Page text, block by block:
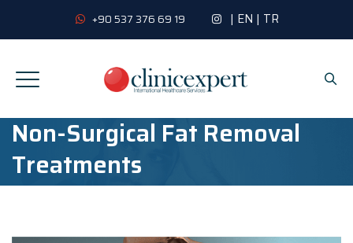
+90 537 376 69 19 | EN | TR
Non-Surgical Fat Removal
Treatments